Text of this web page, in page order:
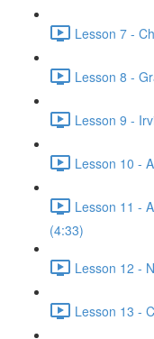
Lesson 7 -
Lesson 8 -
Lesson 9 -
Lesson 10 -
Lesson 11 -
(4:33)
Lesson 12 -
Lesson 13 -